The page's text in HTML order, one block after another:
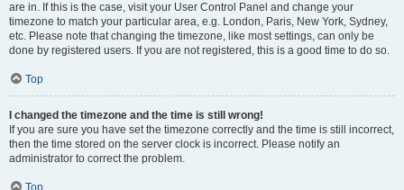
are in. If this is the case, visit your User Control Panel and change your
timezone to match your particular area, e.g. London, Paris, New York, Sydney,
etc. Please note that changing the timezone, like most settings, can only be
done by registered users. If you are not registered, this is a good time to do so.
Top
I changed the timezone and the time is still wrong!
If you are sure you have set the timezone correctly and the time is still incorrect,
then the time stored on the server clock is incorrect. Please notify an
administrator to correct the problem.
Top